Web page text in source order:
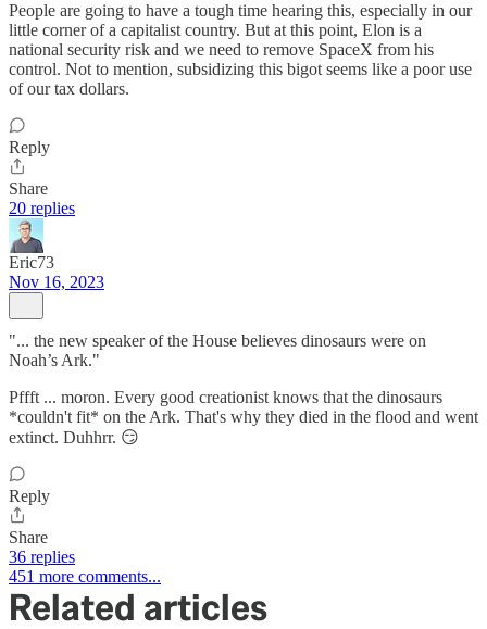
People are going to have a tough time hearing this, especially in our
little corner of a capitalist country. But at this point, Elon is a
national security risk and we need to remove SpaceX from his
control. Not to mention, subsidizing this bigot seems like a poor use
of our tax dollars.
Reply
Share
20 replies
Eric73
Nov 16, 2023
"... the new speaker of the House believes dinosaurs were on
Noah’s Ark."
Pffft ... moron. Every good creationist knows that the dinosaurs
*couldn't fit* on the Ark. That's why they died in the flood and went
extinct. Duhhrr. 😏
Reply
Share
36 replies
451 more comments...
Related articles